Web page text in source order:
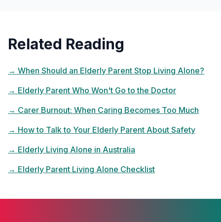
Related Reading
→ When Should an Elderly Parent Stop Living Alone?
→ Elderly Parent Who Won't Go to the Doctor
→ Carer Burnout: When Caring Becomes Too Much
→ How to Talk to Your Elderly Parent About Safety
→ Elderly Living Alone in Australia
→ Elderly Parent Living Alone Checklist